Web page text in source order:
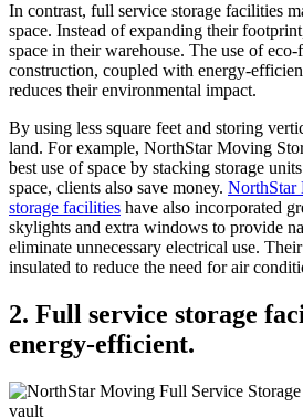
In contrast, full service storage facilities
space. Instead of expanding their
space in their warehouse. The use of
construction, coupled with energy-
reduces their environmental impact.
By using less square feet and storing
land. For example, NorthStar Moving
best use of space by stacking storage
space, clients also save money. NorthStar
storage facilities have also incorporated
skylights and extra windows to provide
eliminate unnecessary electrical use.
insulated to reduce the need for air
2. Full service storage
energy-efficient.